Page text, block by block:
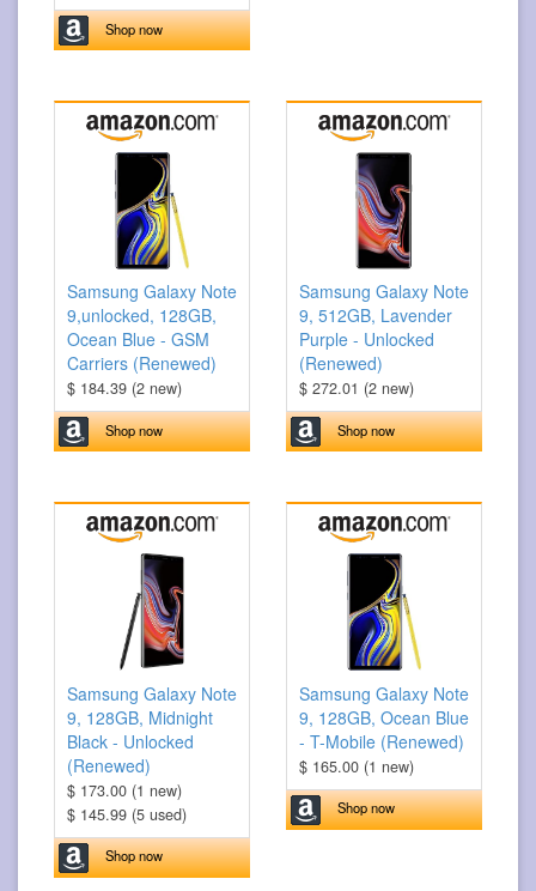
Shop now
Samsung Galaxy Note
9,unlocked, 128GB,
Ocean Blue - GSM
Carriers (Renewed)
$ 184.39 (2 new)
Shop now
Samsung Galaxy Note
9, 512GB, Lavender
Purple - Unlocked
(Renewed)
$ 272.01 (2 new)
Shop now
Samsung Galaxy Note
9, 128GB, Midnight
Black - Unlocked
(Renewed)
$ 173.00 (1 new)
$ 145.99 (5 used)
Shop now
Samsung Galaxy Note
9, 128GB, Ocean Blue
- T-Mobile (Renewed)
$ 165.00 (1 new)
Shop now